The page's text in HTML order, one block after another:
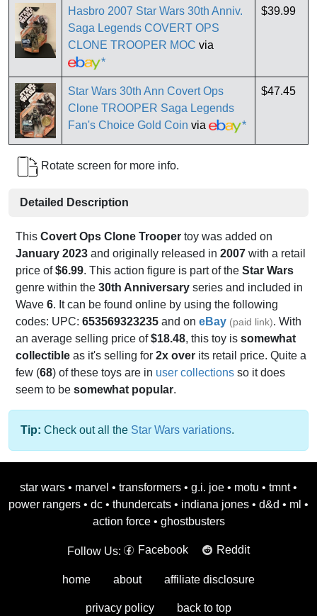
Hasbro 2007 Star Wars 30th Anniv.
Saga Legends COVERT OPS
CLONE TROOPER MOC via
*
$39.99
Star Wars 30th Ann Covert Ops
Clone TROOPER Saga Legends
Fan's Choice Gold Coin via *
$47.45
Rotate screen for more info.
Detailed Description
This Covert Ops Clone Trooper toy was added on
January 2023 and originally released in 2007 with a retail
price of$6.99. This action figure is part of the Star Wars
genre within the 30th Anniversary series and included in
Wave 6. It can be found online by using the following
codes: UPC: 653569323235 and on eBay (paid link). With
an average selling price of$18.48, this toy is somewhat
collectible as it's selling for 2x over its retail price. Quite a
few (68) of these toys are in user collections so it does
seem to be somewhat popular.
Tip: Check out all the Star Wars variations.
star wars • marvel • transformers • g.i. joe • motu • tmnt •
power rangers • dc • thundercats • indiana jones • d&d • ml •
action force • ghostbusters
Follow Us: Facebook Reddit
home about affiliate disclosure
privacy policy back to top